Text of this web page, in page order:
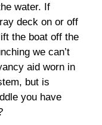
water. If
deck on or off
the boat off the
we can’t
aid worn in
but is
you have